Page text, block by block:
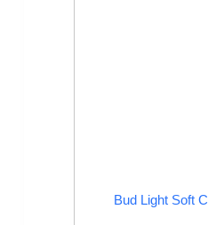
Bud Light Soft